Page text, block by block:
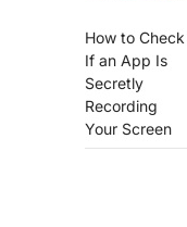
How to Check
If an App Is
Secretly
Recording
Your Screen